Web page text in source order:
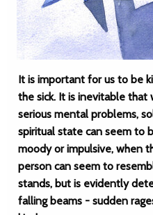
It is important for us to be
the sick. It is inevitable
serious mental problems,
spiritual state can seem to
moody or impulsive, when
person can seem to
stands, but is evidently
falling beams - sudden